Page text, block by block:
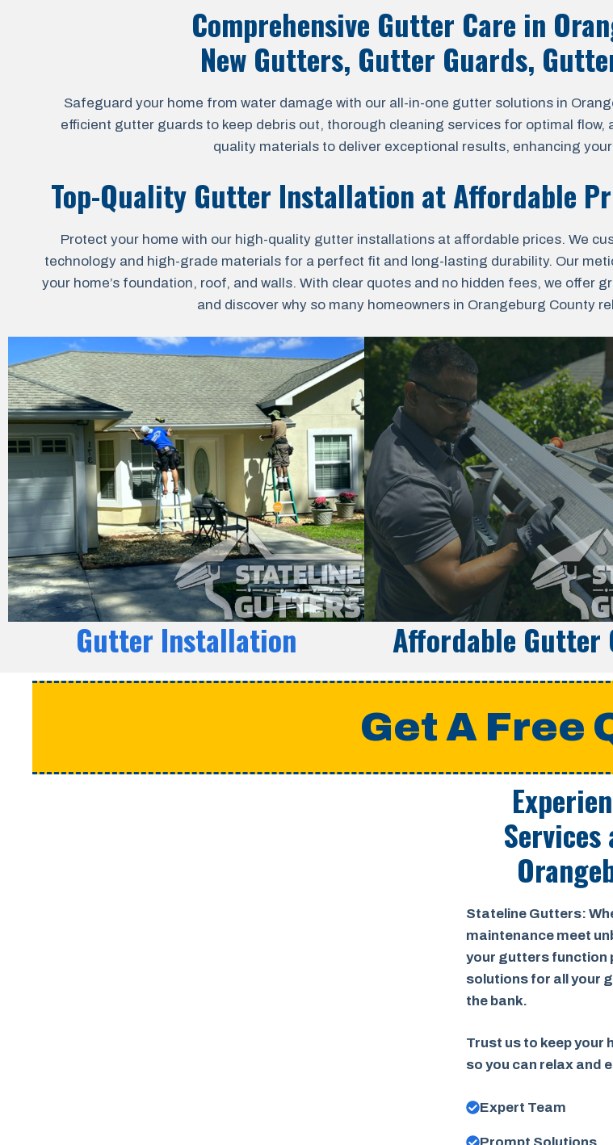
Comprehensive Gutter Care in
New Gutters, Gutter Guards,
Safeguard your home from water damage with our all-in-one gutter solutions in
efficient gutter guards to keep debris out, thorough cleaning services for optimal
quality materials to deliver exceptional results, enhancing
Top-Quality Gutter Installation at Affordable
Protect your home with our high-quality gutter installations at affordable prices. We
technology and high-grade materials for a perfect fit and long-lasting durability. Our
your home’s foundation, roof, and walls. With clear quotes and no hidden fees, we offer
and discover why so many homeowners in Orangeburg County
Gutter Installation Affordable Gutter
Get A Free
Stateline Gutters:
maintenance meet
your gutters function
solutions for all your
the bank.
Trust us to keep your
so you can relax and
Expert Team
Prompt Solutions